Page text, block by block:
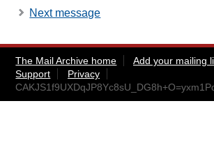
Next message
The Mail Archive home Add your mailing
Support
Privacy